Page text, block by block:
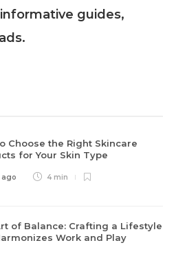
guides,
Choose the Right Skincare
for Your Skin Type
ago 4 min
of Balance: Crafting a Lifestyle
Work and Play